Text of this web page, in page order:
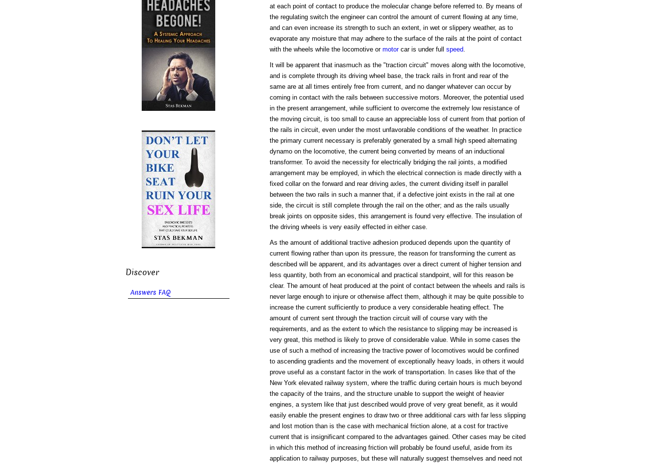
at each point of contact to produce the molecular change before referred to. By means of
the regulating switch the engineer can control the amount of current flowing at any time,
and can even increase its strength to such an extent, in wet or slippery weather, as to
evaporate any moisture that may adhere to the surface of the rails at the point of contact
with the wheels while the locomotive or motorcar is under full speed.
It will be apparent that inasmuch as the "traction circuit" moves along with the locomotive,
and is complete through its driving wheel base, the track rails in front and rear of the
same are at all times entirely free from current, and no danger whatever can occur by
coming in contact with the rails between successive motors. Moreover, the potential used
in the present arrangement, while sufficient to overcome the extremely low resistance of
the moving circuit, is too small to cause an appreciable loss of current from that portion of
the rails in circuit, even under the most unfavorable conditions of the weather. In practice
the primary current necessary is preferably generated by a small high speed alternating
dynamo on the locomotive, the current being converted by means of an inductional
transformer. To avoid the necessity for electrically bridging the rail joints, a modified
arrangement may be employed, in which the electrical connection is made directly with a
fixed collar on the forward and rear driving axles, the current dividing itself in parallel
between the two rails in such a manner that, if a defective joint exists in the rail at one
side, the circuit is still complete through the rail on the other; and as the rails usually
break joints on opposite sides, this arrangement is found very effective. The insulation of
the driving wheels is very easily effected in either case.
As the amount of additional tractive adhesion produced depends upon the quantity of
current flowing rather than upon its pressure, the reason for transforming the current as
described will be apparent, and its advantages over a direct current of higher tension and
less quantity, both from an economical and practical standpoint, will for this reason be
clear. The amount of heat produced at the point of contact between the wheels and rails is
never large enough to injure or otherwise affect them, although it may be quite possible to
increase the current sufficiently to produce a very considerable heating effect. The
amount of current sent through the traction circuit will of course vary with the
requirements, and as the extent to which the resistance to slipping may be increased is
very great, this method is likely to prove of considerable value. While in some cases the
use of such a method of increasing the tractive power of locomotives would be confined
to ascending gradients and the movement of exceptionally heavy loads, in others it would
prove useful as a constant factor in the work of transportation. In cases like that of the
New York elevated railway system, where the traffic during certain hours is much beyond
the capacity of the trains, and the structure unable to support the weight of heavier
engines, a system like that just described would prove of very great benefit, as it would
easily enable the present engines to draw two or three additional cars with far less slipping
and lost motion than is the case with mechanical friction alone, at a cost for tractive
current that is insignificant compared to the advantages gained. Other cases may be cited
in which this method of increasing friction will probably be found useful, aside from its
application to railway purposes, but these will naturally suggest themselves and need not
Discover
Answers FAQ